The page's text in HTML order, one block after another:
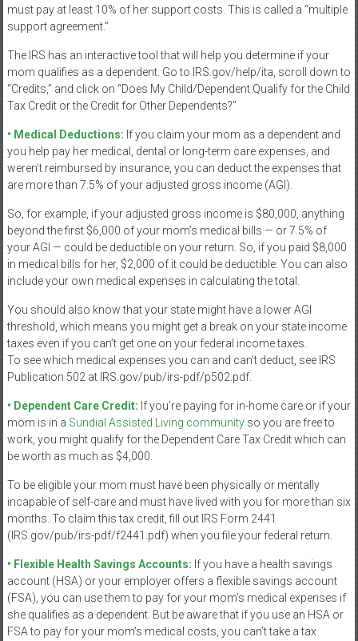
must pay at least 10% of her support costs. This is called a “multiple
support agreement.”
The IRS has an interactive tool that will help you determine if your
mom qualifies as a dependent. Go to IRS.gov/help/ita, scroll down to
“Credits,” and click on “Does My Child/Dependent Qualify for the Child
Tax Credit or the Credit for Other Dependents?”
• Medical Deductions: If you claim your mom as a dependent and
you help pay her medical, dental or long-term care expenses, and
weren’t reimbursed by insurance, you can deduct the expenses that
are more than 7.5% of your adjusted gross income (AGI).
So, for example, if your adjusted gross income is $80,000, anything
beyond the first $6,000 of your mom’s medical bills — or 7.5% of
your AGI — could be deductible on your return. So, if you paid $8,000
in medical bills for her, $2,000 of it could be deductible. You can also
include your own medical expenses in calculating the total.
You should also know that your state might have a lower AGI
threshold, which means you might get a break on your state income
taxes even if you can’t get one on your federal income taxes.
To see which medical expenses you can and can’t deduct, see IRS
Publication 502 at IRS.gov/pub/irs-pdf/p502.pdf.
• Dependent Care Credit: If you’re paying for in-home care or if your
mom is in a Sundial Assisted Living communityso you are free to
work, you might qualify for the Dependent Care Tax Credit which can
be worth as much as $4,000.
To be eligible your mom must have been physically or mentally
incapable of self-care and must have lived with you for more than six
months. To claim this tax credit, fill out IRS Form 2441
(IRS.gov/pub/irs-pdf/f2441.pdf) when you file your federal return.
• Flexible Health Savings Accounts: If you have a health savings
account (HSA) or your employer offers a flexible savings account
(FSA), you can use them to pay for your mom’s medical expenses if
she qualifies as a dependent. But be aware that if you use an HSA or
FSA to pay for your mom’s medical costs, you can’t take a tax